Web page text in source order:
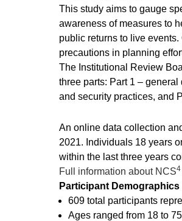
This study aims to gauge
awareness of measures to
public returns to live
precautions in planning
The Institutional Review
three parts: Part 1 –
and security practices, and
An online data collection
2021. Individuals 18 years
within the last three years
Full information about NCS4
Participant
609 total participants
Ages ranged from 18 to